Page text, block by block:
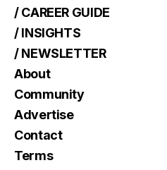
/ CAREER GUIDE
/ INSIGHTS
/ NEWSLETTER
About
Community
Advertise
Contact
Terms